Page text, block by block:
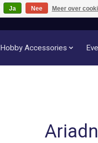
Hobby Accessories
Ja Nee Meer over